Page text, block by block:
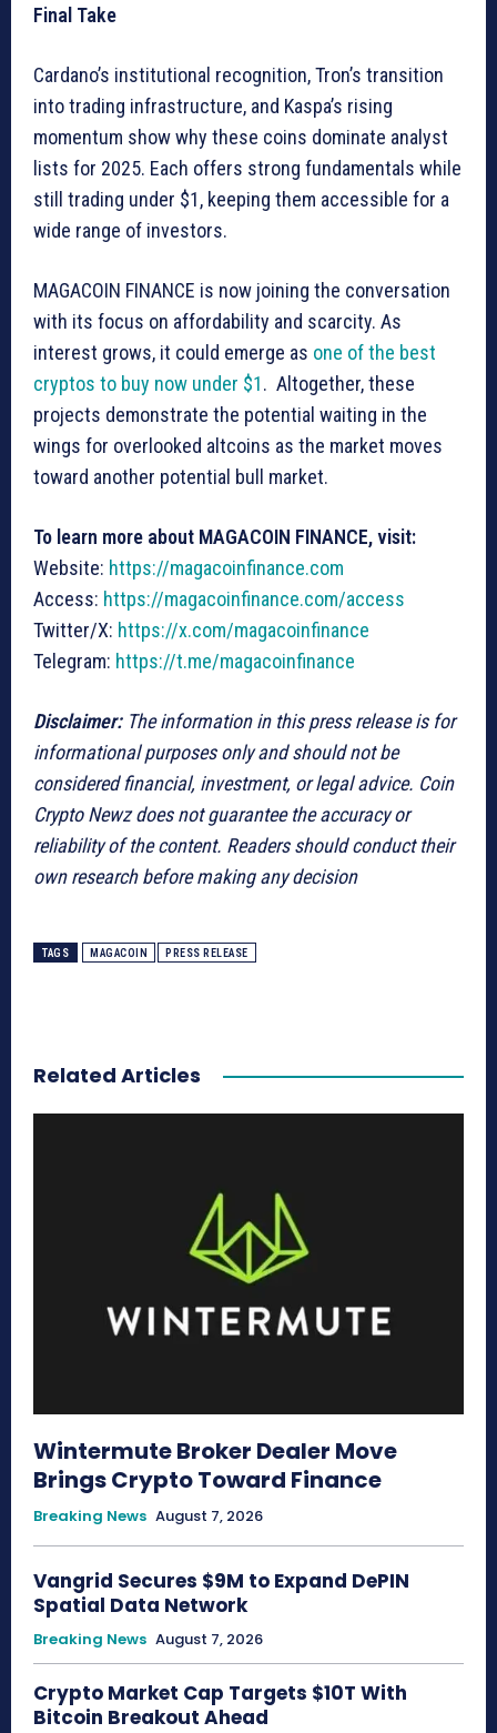
Final Take
Cardano’s institutional recognition, Tron’s transition
into trading infrastructure, and Kaspa’s rising
momentum show why these coins dominate analyst
lists for 2025. Each offers strong fundamentals while
still trading under $1, keeping them accessible for a
wide range of investors.
MAGACOIN FINANCE is now joining the conversation
with its focus on affordability and scarcity. As
interest grows, it could emerge as one of the best
cryptos to buy now under $1. Altogether, these
projects demonstrate the potential waiting in the
wings for overlooked altcoins as the market moves
toward another potential bull market.
To learn more about MAGACOIN FINANCE, visit:
Website: https://magacoinfinance.com
Access: https://magacoinfinance.com/access
Twitter/X: https://x.com/magacoinfinance
Telegram: https://t.me/magacoinfinance
Disclaimer:The information in this press release is for
informational purposes only and should not be
considered financial, investment, or legal advice. Coin
Crypto Newz does not guarantee the accuracy or
reliability of the content. Readers should conduct their
own research before making any decision
TAGS MAGACOIN PRESS RELEASE
Related Articles
Wintermute Broker Dealer Move
Brings Crypto Toward Finance
Breaking News August 7, 2026
Vangrid Secures $9M to Expand DePIN
Spatial Data Network
Breaking News August 7, 2026
Crypto Market Cap Targets $10T With
Bitcoin Breakout Ahead